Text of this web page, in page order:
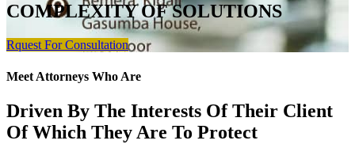
COMPLEXITY OF SOLUTIONS
Rquest For Consultation
Meet Attorneys Who Are
Driven By The Interests Of Their Client
Of Which They Are To Protect